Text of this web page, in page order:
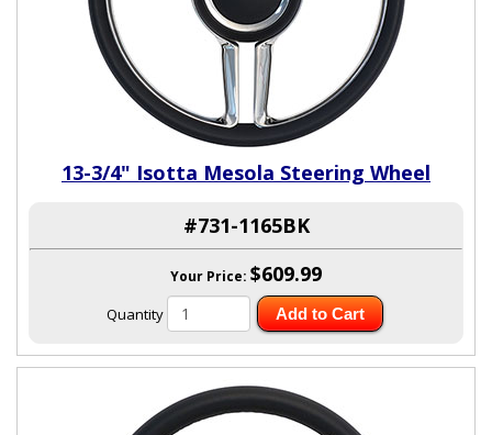
13-3/4" Isotta Mesola Steering Wheel
#731-1165BK
Your Price: $609.99
Quantity Add to Cart